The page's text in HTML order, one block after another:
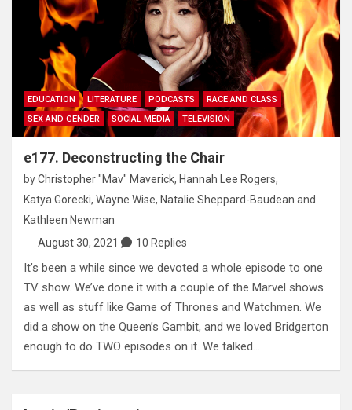
EDUCATION LITERATURE PODCASTS
RACE AND CLASS
SEX AND GENDER
SOCIAL MEDIA TELEVISION
e177. Deconstructing the Chair
byChristopher "Mav" Maverick, Hannah Lee Rogers,
Katya Gorecki, Wayne Wise, Natalie Sheppard-Baudean and
Kathleen Newman
August 30, 2021
10 Replies
It’s been a while since we devoted a whole episode to one
TV show. We’ve done it with a couple of the Marvel shows
as well as stuff like Game of Thrones and Watchmen. We
did a show on the Queen’s Gambit, and we loved Bridgerton
enough to do TWO episodes on it. We talked…